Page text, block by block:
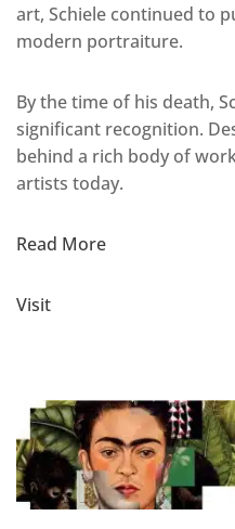
art, Schiele continued to
modern portraiture.
By the time of his death,
significant recognition.
behind a rich body of
artists today.
Read More
Visit